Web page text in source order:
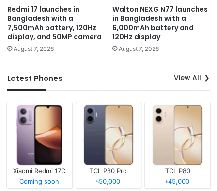
Redmi 17 launches in
Bangladesh with a
7,500mAh battery, 120Hz
display, and 50MP camera
August 7, 2026
Walton NEXG N77 launches
in Bangladesh with a
6,000mAh battery and
120Hz display
August 7, 2026
Latest Phones View All
Xiaomi Redmi 17C
Coming soon
TCL P80 Pro
৳50,000
TCL P80
৳45,000